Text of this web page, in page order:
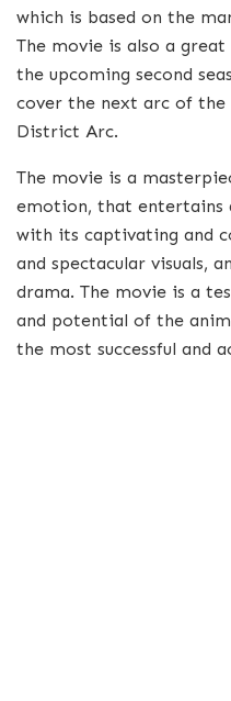
which is based on the
The movie is also a
the upcoming second
cover the next arc of
District Arc.
The movie is a
emotion, that entertains
with its captivating and
and spectacular visuals,
drama. The movie is a
and potential of the
the most successful and